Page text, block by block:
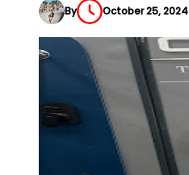
By October 25, 2024